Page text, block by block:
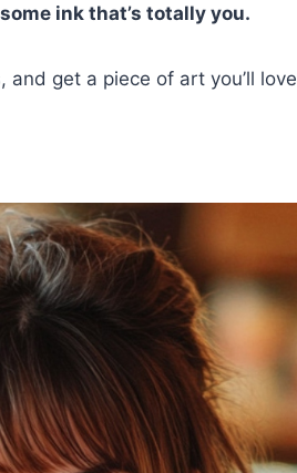
ink that’s totally you.
get a piece of art you’ll